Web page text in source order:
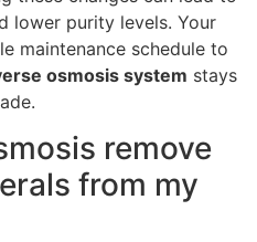
lower purity levels. Your
maintenance schedule to
osmosis system stays
remove
from my